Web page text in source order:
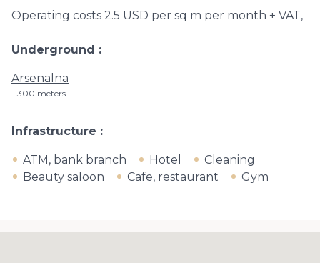
Operating costs 2.5 USD per sq m per month + VAT,
Underground
Arsenalna
300 meters
Infrastructure
ATM, bank branch Hotel
Cleaning
Beauty saloon
Cafe, restaurant Gym